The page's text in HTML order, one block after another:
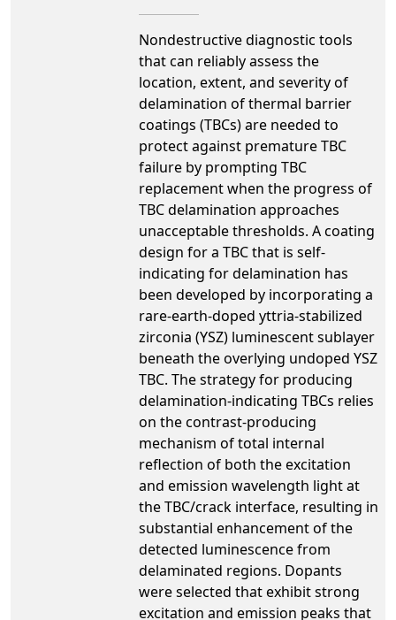
Nondestructive diagnostic tools
that can reliably assess the
location, extent, and severity of
delamination of thermal barrier
coatings (TBCs) are needed to
protect against premature TBC
failure by prompting TBC
replacement when the progress of
TBC delamination approaches
unacceptable thresholds. A coating
design for a TBC that is self-
indicating for delamination has
been developed by incorporating a
rare-earth-doped yttria-stabilized
zirconia (YSZ) luminescent sublayer
beneath the overlying undoped YSZ
TBC. The strategy for producing
delamination-indicating TBCs relies
on the contrast-producing
mechanism of total internal
reflection of both the excitation
and emission wavelength light at
the TBC/crack interface, resulting in
substantial enhancement of the
detected luminescence from
delaminated regions. Dopants
were selected that exhibit strong
excitation and emission peaks that